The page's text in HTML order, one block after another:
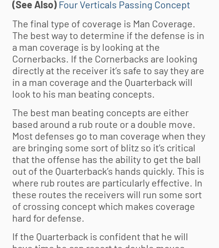
(See Also) Four Verticals Passing Concept
The final type of coverage is Man Coverage.
The best way to determine if the defense is in
a man coverage is by looking at the
Cornerbacks. If the Cornerbacks are looking
directly at the receiver it’s safe to say they are
in a man coverage and the Quarterback will
look to his man beating concepts.
The best man beating concepts are either
based around a rub route or a double move.
Most defenses go to man coverage when they
are bringing some sort of blitz so it’s critical
that the offense has the ability to get the ball
out of the Quarterback’s hands quickly. This is
where rub routes are particularly effective. In
these routes the receivers will run some sort
of crossing concept which makes coverage
hard for defense.
If the Quarterback is confident that he will